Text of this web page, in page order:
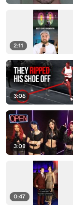
2:11
3:05
3:08
0:47